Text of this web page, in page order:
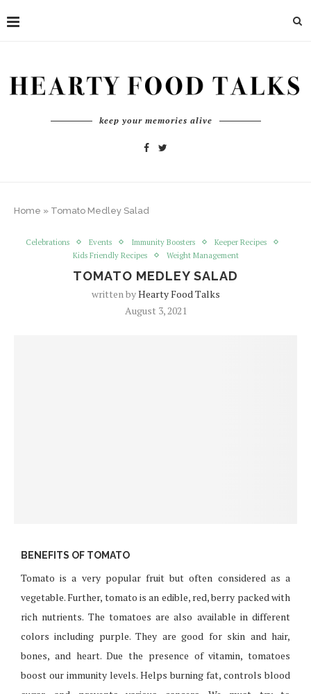
keep your memories alive
Home » Tomato Medley Salad
Celebrations Events Immunity Boosters
Keeper Recipes
Kids Friendly Recipes
Weight Management
TOMATO MEDLEY SALAD
written byHearty Food Talks
August 3, 2021
BENEFITS OF TOMATO
Tomato is a very popular fruit but often considered as a
vegetable. Further, tomato is an edible, red, berry packed with
rich nutrients. The tomatoes are also available in different
colors including purple. They are good for skin and hair,
bones, and heart. Due the presence of vitamin, tomatoes
boost our immunity levels. Helps burning fat, controls blood